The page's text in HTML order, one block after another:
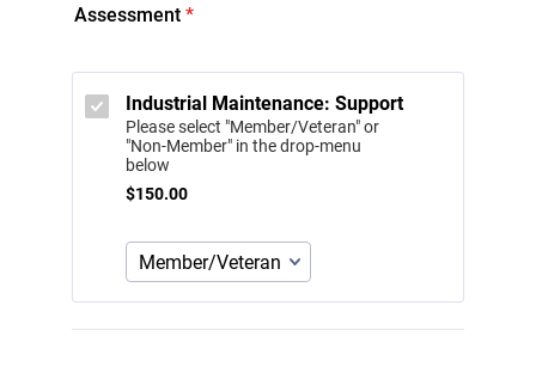
Assessment *
Industrial Maintenance: Support
Please select "Member/Veteran" or
"Non-Member" in the drop-menu
below
$150.00
$150.00